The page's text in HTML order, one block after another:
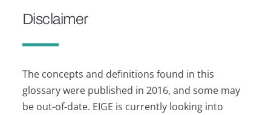
Disclaimer
The concepts and definitions found in this
glossary were published in 2016, and some may
be out-of-date. EIGE is currently looking into